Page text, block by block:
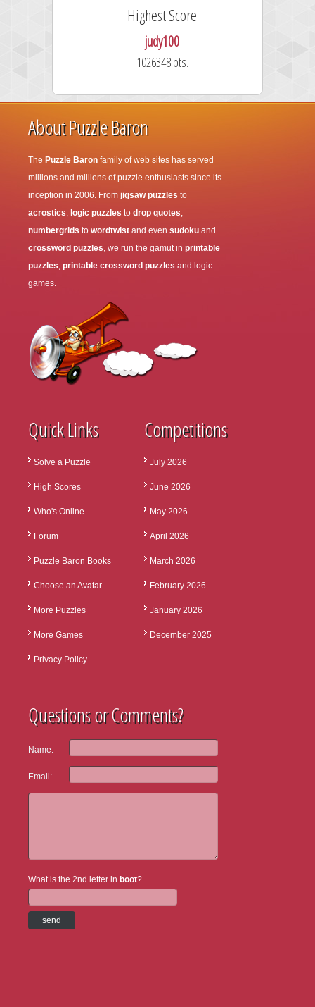
Highest Score
judy100
1026348 pts.
About Puzzle Baron
The Puzzle Baron family of web sites has served
millions and millions of puzzle enthusiasts since its
inception in 2006. From jigsaw puzzles to
acrostics, logic puzzles to drop quotes,
numbergrids to wordtwist and even sudoku and
crossword puzzles, we run the gamut in printable
puzzles, printable crossword puzzles and logic
games.
Quick Links
Solve a Puzzle
High Scores
Who's Online
Forum
Puzzle Baron Books
Choose an Avatar
More Puzzles
More Games
Privacy Policy
Competitions
July 2026
June 2026
May 2026
April 2026
March 2026
February 2026
January 2026
December 2025
Questions or Comments?
Name:
Email:
What is the 2nd letter in boot?